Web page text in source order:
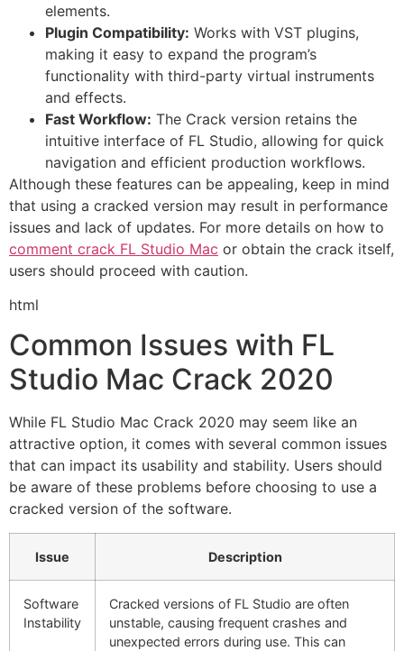
elements.
Plugin Compatibility: Works with VST plugins,
making it easy to expand the program’s
functionality with third-party virtual instruments
and effects.
Fast Workflow: The Crack version retains the
intuitive interface of FL Studio, allowing for quick
navigation and efficient production workflows.
Although these features can be appealing, keep in mind
that using a cracked version may result in performance
issues and lack of updates. For more details on how to
comment crack FL Studio Mac or obtain the crack itself,
users should proceed with caution.
html
Common Issues with FL
Studio Mac Crack 2020
While FL Studio Mac Crack 2020 may seem like an
attractive option, it comes with several common issues
that can impact its usability and stability. Users should
be aware of these problems before choosing to use a
cracked version of the software.
Issue Description
Software
Instability
Cracked versions of FL Studio are often
unstable, causing frequent crashes and
unexpected errors during use. This can